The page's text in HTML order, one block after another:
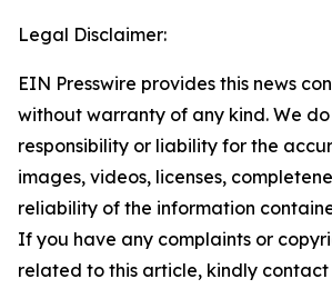
Legal Disclaimer:
EIN Presswire provides this news
without warranty of any kind. We
responsibility or liability for the
images, videos, licenses,
reliability of the information
If you have any complaints or
related to this article, kindly